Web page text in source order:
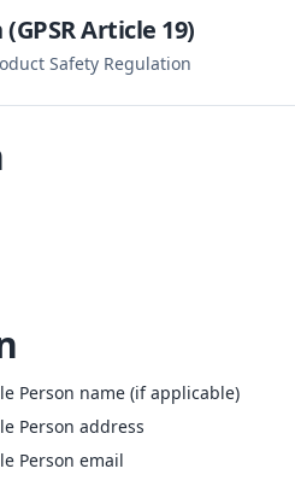
Article 19)
Safety Regulation
Person name (if applicable)
Person address
Person email